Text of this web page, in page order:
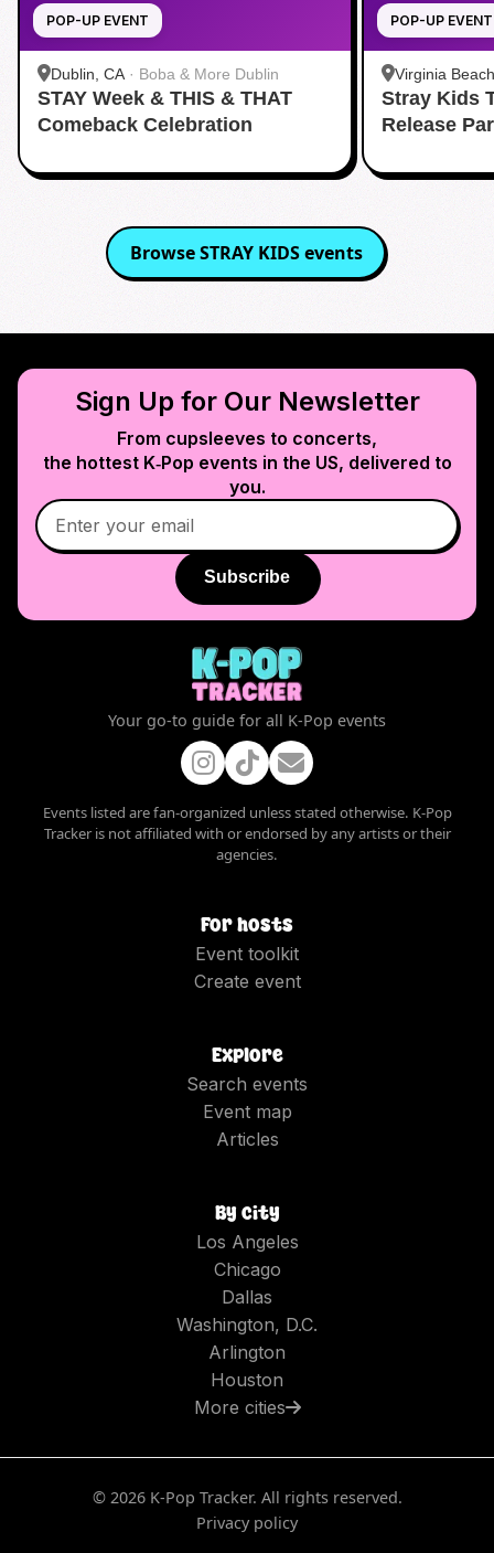
POP-UP EVENT
Dublin, CA · Boba & More Dublin
STAY Week & THIS & THAT
Comeback Celebration
POP-UP EVENT
Virginia
Virginia Beach
Stray Kids
Release
BrowseSTRAY KIDSevents
Sign Up for Our Newsletter
From cupsleeves to concerts,
the hottest K‑Pop events in the US, delivered to
you.
Subscribe
Your go-to guide for all K-Pop events
Events listed are fan-organized unless stated otherwise. K-Pop
Tracker is not affiliated with or endorsed by any artists or their
agencies.
For hosts
Event toolkit
Create event
Explore
Search events
Event map
Articles
By city
Los Angeles
Chicago
Dallas
Washington, D.C.
Arlington
Houston
More cities
© 2026K-Pop Tracker. All rights reserved.
Privacy policy